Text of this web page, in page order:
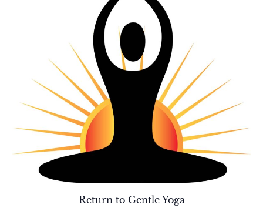
Return to Gentle Yoga